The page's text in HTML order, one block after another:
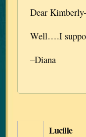
Dear
Well….I
–Diana
Lucille